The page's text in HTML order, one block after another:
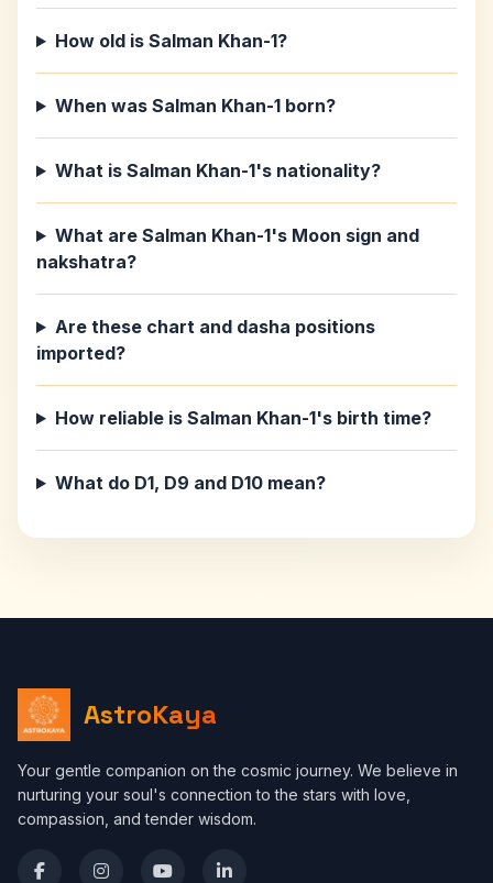
How old is Salman Khan-1?
When was Salman Khan-1 born?
What is Salman Khan-1's nationality?
What are Salman Khan-1's Moon sign and
nakshatra?
Are these chart and dasha positions
imported?
How reliable is Salman Khan-1's birth time?
What do D1, D9 and D10 mean?
AstroKaya
Your gentle companion on the cosmic journey. We believe in
nurturing your soul's connection to the stars with love,
compassion, and tender wisdom.